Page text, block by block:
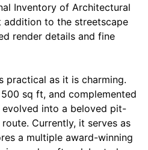
Inventory of Architectural
addition to the streetscape
render details and fine
practical as it is charming.
sq ft, and complemented
into a beloved pit-
Currently, it serves as
a multiple award-winning